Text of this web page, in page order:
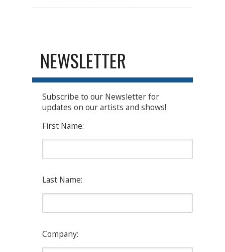
NEWSLETTER
Subscribe to our Newsletter for
updates on our artists and shows!
First Name:
Last Name:
Company: